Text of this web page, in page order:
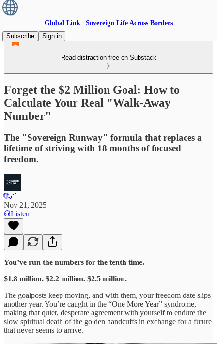
Global Link | Sovereign Life Across Borders
Subscribe
Sign in
Read distraction-free on Substack
Forget the $2 Million Goal: How to
Calculate Your Real "Walk-Away
Number"
The "Sovereign Runway" formula that replaces a
lifetime of striving with 18 months of focused
freedom.
🌐🔗
Nov 21, 2025
Listen
You’ve run the numbers for the tenth time.
$1.8 million. $2.2 million. $2.5 million.
The goalposts keep moving, and with them, your freedom date slips
another year. You’re caught in the “One More Year” syndrome,
making that quiet, desperate agreement with yourself to endure the
slow spiritual death of the golden handcuffs in exchange for a future
that never seems to arrive.